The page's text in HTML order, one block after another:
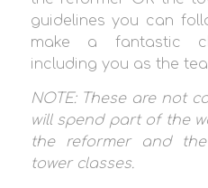
guidelines you can
make a fantastic
including you as the
NOTE: These are not
will spend part of the
the reformer and
tower classes.